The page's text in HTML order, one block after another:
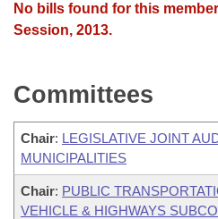
No bills found for this
Session, 2013.
Committees
Chair: LEGISLATIVE JOINT
MUNICIPALITIES
Chair: PUBLIC
VEHICLE & HIGHWAYS